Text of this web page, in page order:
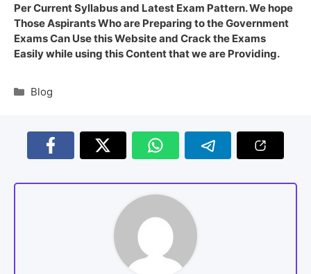
Per Current Syllabus and Latest Exam Pattern. We hope
Those Aspirants Who are Preparing to the Government
Exams Can Use this Website and Crack the Exams
Easily while using this Content that we are Providing.
Blog